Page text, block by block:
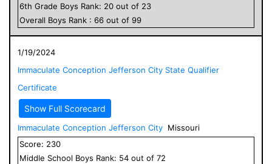
6th Grade Boys Rank: 20 out of 23
Overall Boys Rank : 66 out of 99
1/19/2024
Immaculate Conception Jefferson City State Qualifier
Certificate
Show Full Scorecard
Immaculate Conception Jefferson City Missouri
Score: 230
Middle School Boys Rank: 54 out of 72